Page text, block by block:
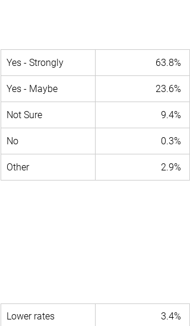
Yes - Strongly 63.8%
Yes - Maybe 23.6%
Not Sure 9.4%
No 0.3%
Other 2.9%
Lower rates
3.4%